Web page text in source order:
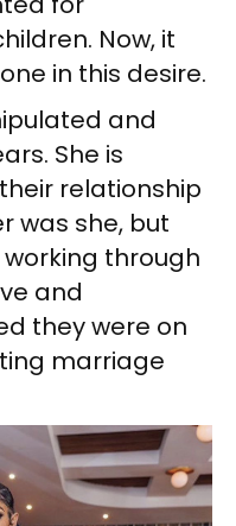
Now, it
in this desire.
and
She is
relationship
was she, but
through
and
they were on
marriage